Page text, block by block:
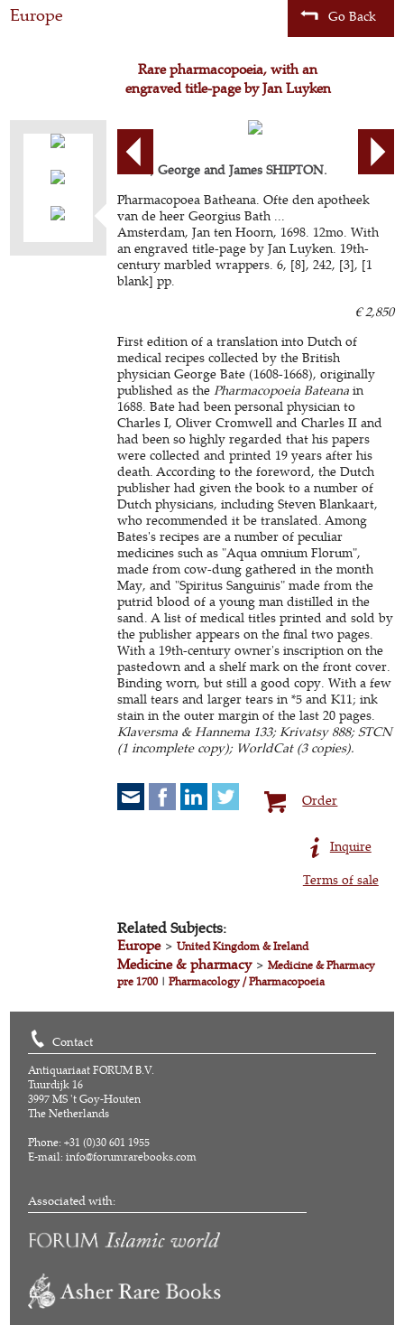
Europe Go Back
Rare pharmacopoeia, with an
engraved title-page by Jan Luyken
BATE, George and James SHIPTON.
Pharmacopoea Batheana. Ofte den apotheek
van de heer Georgius Bath ...
Amsterdam, Jan ten Hoorn, 1698. 12mo. With
an engraved title-page by Jan Luyken. 19th-
century marbled wrappers. 6, [8], 242, [3], [1
blank] pp.
€ 2,850
First edition of a translation into Dutch of
medical recipes collected by the British
physician George Bate (1608-1668), originally
published as thePharmacopoeia Bateana in
1688. Bate had been personal physician to
Charles I, Oliver Cromwell and Charles II and
had been so highly regarded that his papers
were collected and printed 19 years after his
death. According to the foreword, the Dutch
publisher had given the book to a number of
Dutch physicians, including Steven Blankaart,
who recommended it be translated. Among
Bates's recipes are a number of peculiar
medicines such as "Aqua omnium Florum",
made from cow-dung gathered in the month
May, and "Spiritus Sanguinis" made from the
putrid blood of a young man distilled in the
sand. A list of medical titles printed and sold by
the publisher appears on the final two pages.
With a 19th-century owner's inscription on the
pastedown and a shelf mark on the front cover.
Binding worn, but still a good copy. With a few
small tears and larger tears in *5 and K11; ink
stain in the outer margin of the last 20 pages.
Klaversma & Hannema 133; Krivatsy 888; STCN
(1 incomplete copy); WorldCat (3 copies).
Order
Inquire
Terms of sale
Related Subjects:
Europe>United Kingdom & Ireland
Medicine & pharmacy>Medicine & Pharmacy
pre 1700 |Pharmacology / Pharmacopoeia
Contact
Antiquariaat FORUM B.V.
Tuurdijk 16
3997 MS 't Goy-Houten
The Netherlands
Phone: +31 (0)30 601 1955
E-mail:info@forumrarebooks.com
Associated with: